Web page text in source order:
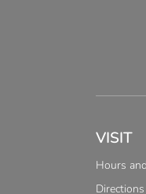
VISIT
Hours
Directions